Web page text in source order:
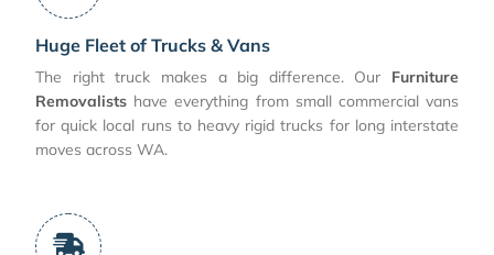
Huge Fleet of Trucks & Vans
The right truck makes a big difference. Our Furniture
Removalists have everything from small commercial vans
for quick local runs to heavy rigid trucks for long interstate
moves across WA.